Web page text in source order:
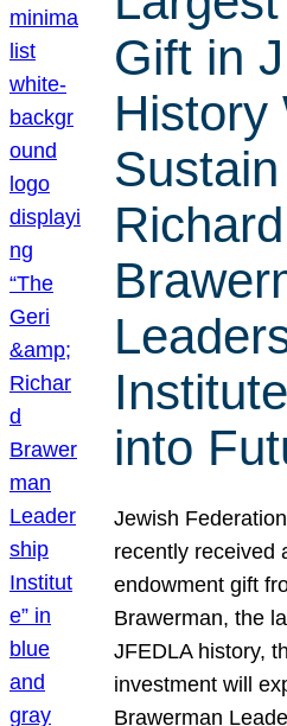
Gift in
History
Richard
into
Jewish
recently received
endowment gift
Brawerman, the
JFEDLA history,
investment will
Brawerman